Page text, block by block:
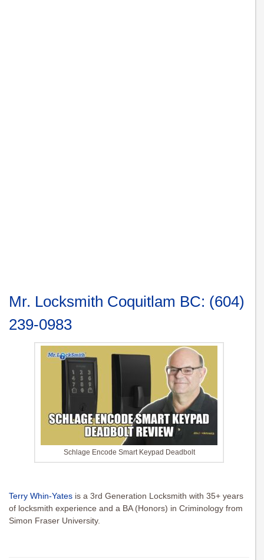
Mr. Locksmith Coquitlam BC: (604)
239-0983
Schlage Encode Smart Keypad Deadbolt
Terry Whin-Yates is a 3rd Generation Locksmith with 35+ years
of locksmith experience and a BA (Honors) in Criminology from
Simon Fraser University.